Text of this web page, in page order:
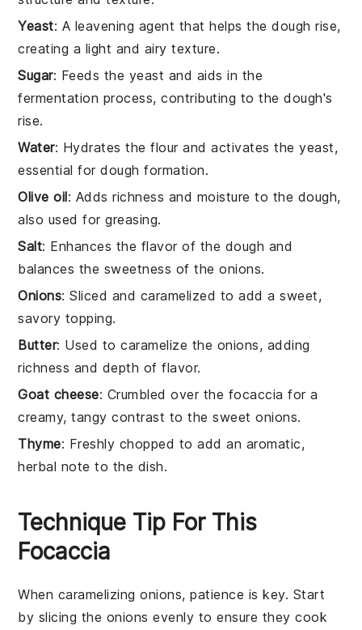
Yeast: A leavening agent that helps the dough rise,
creating a light and airy texture.
Sugar: Feeds the yeast and aids in the
fermentation process, contributing to the dough's
rise.
Water: Hydrates the flour and activates the yeast,
essential for dough formation.
Olive oil: Adds richness and moisture to the dough,
also used for greasing.
Salt: Enhances the flavor of the dough and
balances the sweetness of the onions.
Onions: Sliced and caramelized to add a sweet,
savory topping.
Butter: Used to caramelize the onions, adding
richness and depth of flavor.
Goat cheese: Crumbled over the focaccia for a
creamy, tangy contrast to the sweet onions.
Thyme: Freshly chopped to add an aromatic,
herbal note to the dish.
Technique Tip For This
Focaccia
When caramelizing onions, patience is key. Start
by slicing the onions evenly to ensure they cook